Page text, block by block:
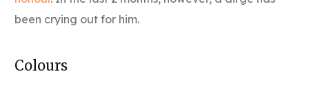
been crying out for him.
Colours